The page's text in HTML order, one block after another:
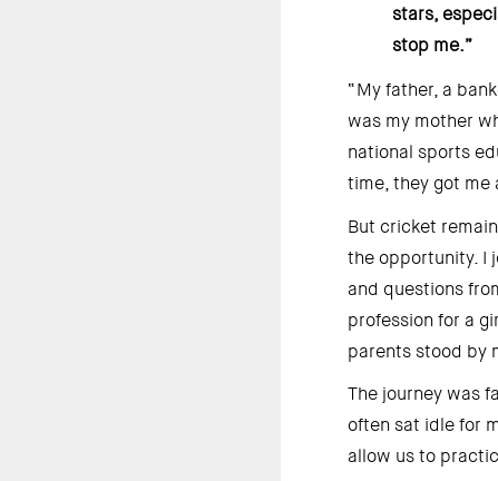
stars,
stop me.”
“My father, a
was my mother
national sports
time, they got
But cricket
the opportunity. I
and questions
profession for a
parents stood by
The journey was
often sat idle for
allow us to